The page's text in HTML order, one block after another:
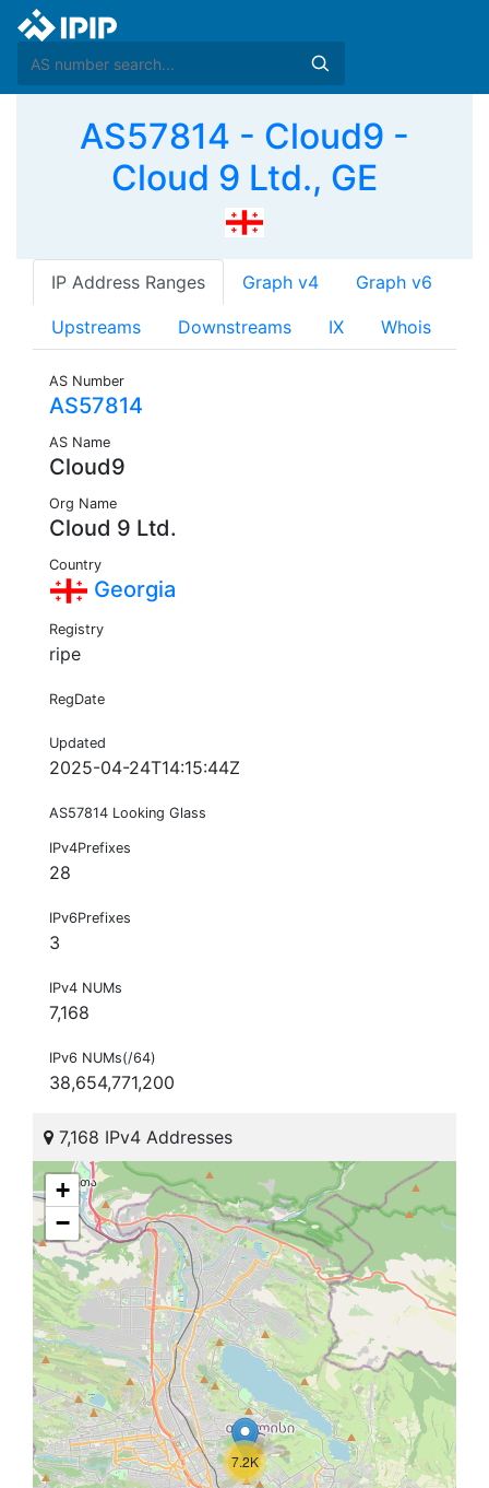
AS57814 - Cloud9 -
Cloud 9 Ltd., GE
IP Address Ranges Graph v4 Graph v6
Upstreams Downstreams IX Whois
AS Number
AS57814
AS Name
Cloud9
Org Name
Cloud 9 Ltd.
Country
Georgia
Registry
ripe
RegDate
Updated
2025-04-24T14:15:44Z
AS57814 Looking Glass
IPv4Prefixes
28
IPv6Prefixes
3
IPv4 NUMs
7,168
IPv6 NUMs(/64)
38,654,771,200
7,168 IPv4 Addresses
7.2K
+
−